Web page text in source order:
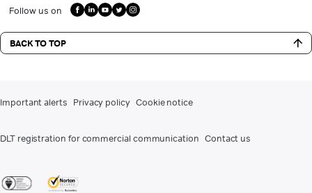
Follow us on
BACK TO TOP
Important alerts Privacy policy Cookie notice
DLT registration for commercial communication Contact us